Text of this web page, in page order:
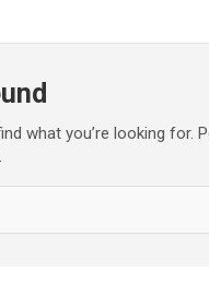
what you’re looking for.